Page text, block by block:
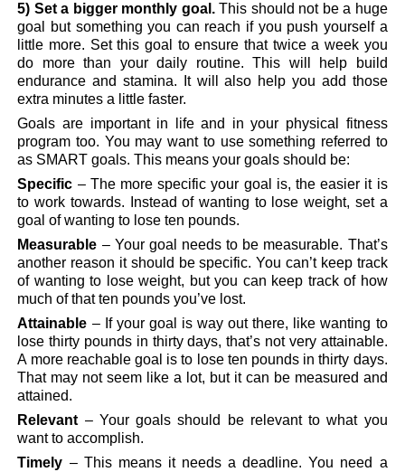
5) Set a bigger monthly goal.This should not be a huge
goal but something you can reach if you push yourself a
little more. Set this goal to ensure that twice a week you
do more than your daily routine. This will help build
endurance and stamina. It will also help you add those
extra minutes a little faster.
Goals are important in life and in your physical fitness
program too. You may want to use something referred to
as SMART goals. This means your goals should be:
Specific – The more specific your goal is, the easier it is
to work towards. Instead of wanting to lose weight, set a
goal of wanting to lose ten pounds.
Measurable – Your goal needs to be measurable. That’s
another reason it should be specific. You can’t keep track
of wanting to lose weight, but you can keep track of how
much of that ten pounds you’ve lost.
Attainable – If your goal is way out there, like wanting to
lose thirty pounds in thirty days, that’s not very attainable.
A more reachable goal is to lose ten pounds in thirty days.
That may not seem like a lot, but it can be measured and
attained.
Relevant – Your goals should be relevant to what you
want to accomplish.
Timely – This means it needs a deadline. You need a